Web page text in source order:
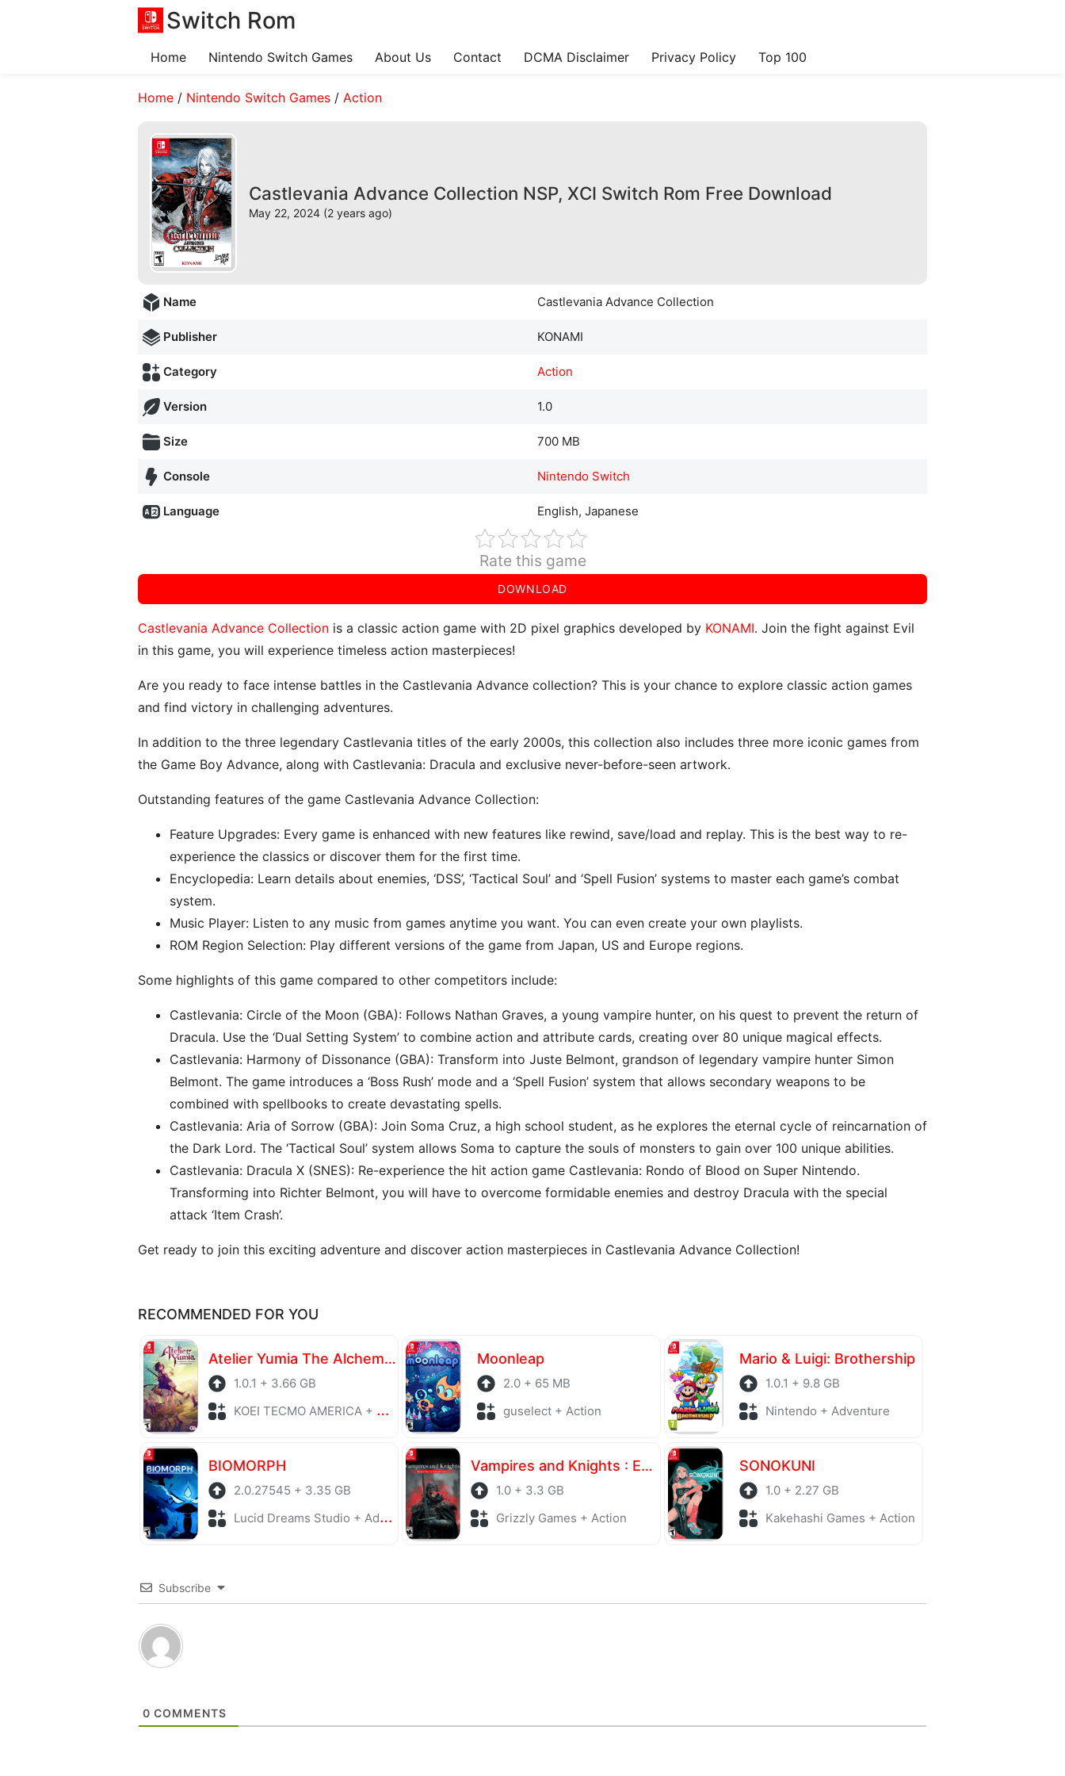
Switch Rom
Home Nintendo Switch Games About Us Contact DCMA Disclaimer Privacy Policy Top 100
Home/ Nintendo Switch Games/ Action
Castlevania Advance Collection NSP, XCI Switch Rom Free Download
May 22, 2024 (2 years ago)
Name Castlevania Advance Collection
Publisher KONAMI
Category Action
Version 1.0
Size 700 MB
Console Nintendo Switch
Language English, Japanese
Rate this game
DOWNLOAD
Castlevania Advance Collectionis a classic action game with 2D pixel graphics developed by KONAMI. Join the fight against Evil
in this game, you will experience timeless action masterpieces!
Are you ready to face intense battles in the Castlevania Advance collection? This is your chance to explore classic action games
and find victory in challenging adventures.
In addition to the three legendary Castlevania titles of the early 2000s, this collection also includes three more iconic games from
the Game Boy Advance, along with Castlevania: Dracula and exclusive never-before-seen artwork.
Outstanding features of the game Castlevania Advance Collection:
Feature Upgrades: Every game is enhanced with new features like rewind, save/load and replay. This is the best way to re-
experience the classics or discover them for the first time.
Encyclopedia: Learn details about enemies, ‘DSS’, ‘Tactical Soul’ and ‘Spell Fusion’ systems to master each game’s combat
system.
Music Player: Listen to any music from games anytime you want. You can even create your own playlists.
ROM Region Selection: Play different versions of the game from Japan, US and Europe regions.
Some highlights of this game compared to other competitors include:
Castlevania: Circle of the Moon (GBA): Follows Nathan Graves, a young vampire hunter, on his quest to prevent the return of
Dracula. Use the ‘Dual Setting System’ to combine action and attribute cards, creating over 80 unique magical effects.
Castlevania: Harmony of Dissonance (GBA): Transform into Juste Belmont, grandson of legendary vampire hunter Simon
Belmont. The game introduces a ‘Boss Rush’ mode and a ‘Spell Fusion’ system that allows secondary weapons to be
combined with spellbooks to create devastating spells.
Castlevania: Aria of Sorrow (GBA): Join Soma Cruz, a high school student, as he explores the eternal cycle of reincarnation of
the Dark Lord. The ‘Tactical Soul’ system allows Soma to capture the souls of monsters to gain over 100 unique abilities.
Castlevania: Dracula X (SNES): Re-experience the hit action game Castlevania: Rondo of Blood on Super Nintendo.
Transforming into Richter Belmont, you will have to overcome formidable enemies and destroy Dracula with the special
attack ‘Item Crash’.
Get ready to join this exciting adventure and discover action masterpieces in Castlevania Advance Collection!
RECOMMENDED FOR YOU
Atelier Yumia The Alchemist of Memories & the Envisioned Land
1.0.1 + 3.66 GB
KOEI TECMO AMERICA + Role Playing
Moonleap
2.0 + 65 MB
guselect + Action
Mario & Luigi: Brothership
1.0.1 + 9.8 GB
Nintendo + Adventure
BIOMORPH
2.0.27545 + 3.35 GB
Lucid Dreams Studio + Adventure
Vampires and Knights : Eclipse Survival & Magic Craft
1.0 + 3.3 GB
Grizzly Games + Action
SONOKUNI
1.0 + 2.27 GB
Kakehashi Games + Action
Subscribe
0 COMMENTS